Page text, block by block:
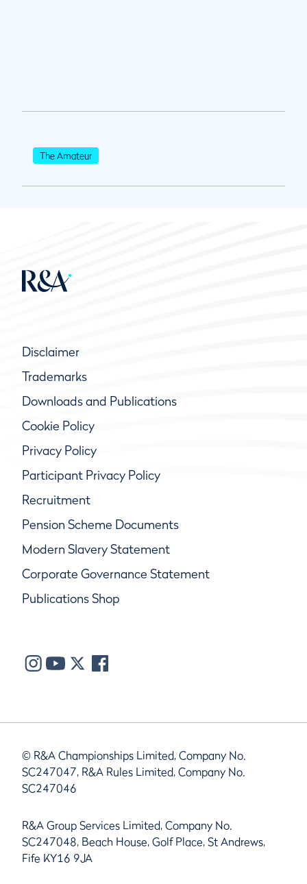
The Amateur
Disclaimer
Trademarks
Downloads and Publications
Cookie Policy
Privacy Policy
Participant Privacy Policy
Recruitment
Pension Scheme Documents
Modern Slavery Statement
Corporate Governance Statement
Publications Shop
© R&A Championships Limited, Company No.
SC247047, R&A Rules Limited, Company No.
SC247046
R&A Group Services Limited, Company No.
SC247048, Beach House, Golf Place, St Andrews,
Fife KY16 9JA